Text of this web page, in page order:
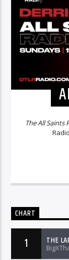
The All Saints
CHART
1 THE